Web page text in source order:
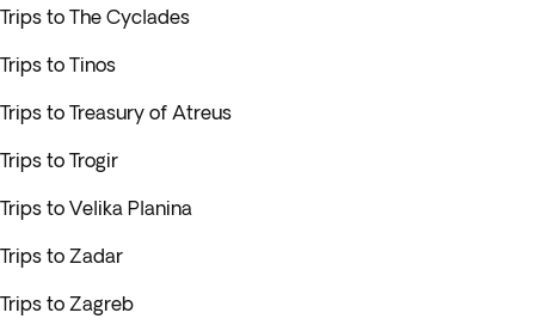
Trips to The Cyclades
Trips to Tinos
Trips to Treasury of Atreus
Trips to Trogir
Trips to Velika Planina
Trips to Zadar
Trips to Zagreb